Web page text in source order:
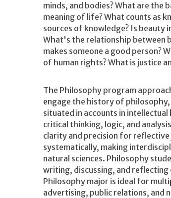
minds, and bodies? What are the
meaning of life? What counts as
sources of knowledge? Is beauty
What's the relationship between
makes someone a good person?
of human rights? What is justice
The Philosophy program
engage the history of
situated in accounts in
critical thinking, logic, and
clarity and precision for
systematically, making
natural sciences. Philosophy
writing, discussing, and
Philosophy major is ideal for
advertising, public relations, and